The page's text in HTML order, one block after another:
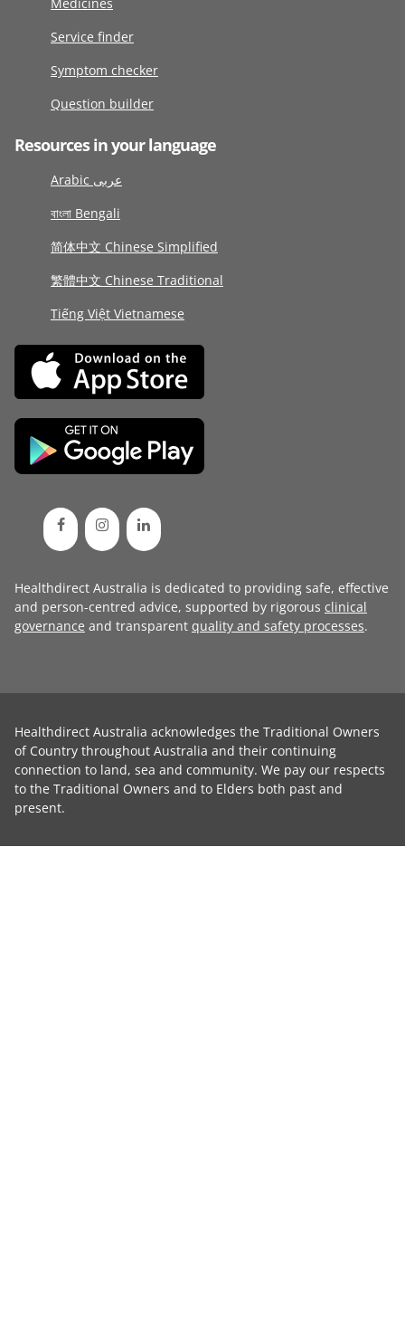
Medicines
Service finder
Symptom checker
Question builder
Resources in your language
Arabic عربى
বাংলা Bengali
简体中文 Chinese Simplified
繁體中文 Chinese Traditional
Tiếng Việt Vietnamese
Healthdirect Australia is dedicated to providing safe, effective
and person-centred advice, supported by rigorous clinical
governance and transparent quality and safety processes.
Healthdirect Australia acknowledges the Traditional Owners
of Country throughout Australia and their continuing
connection to land, sea and community. We pay our respects
to the Traditional Owners and to Elders both past and
present.